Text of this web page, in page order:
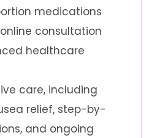
medications
consultation
healthcare
care, including
relief, step-by-
and ongoing